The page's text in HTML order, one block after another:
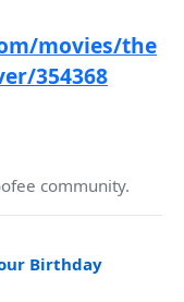
movies/the
354368
community.
Birthday